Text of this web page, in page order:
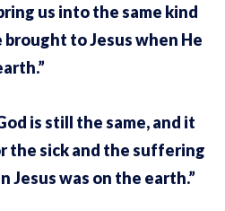
us into the same kind
to Jesus when He
is still the same, and it
the sick and the suffering
Jesus was on the earth.”